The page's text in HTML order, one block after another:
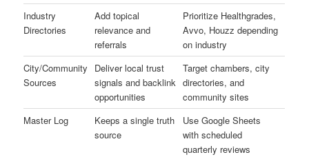
Industry
Directories
Add topical
relevance and
referrals
Prioritize Healthgrades,
Avvo, Houzz depending
on industry
City/Community
Sources
Deliver local trust
signals and backlink
opportunities
Target chambers, city
directories, and
community sites
Master Log
Keeps a single truth
source
Use Google Sheets
with scheduled
quarterly reviews